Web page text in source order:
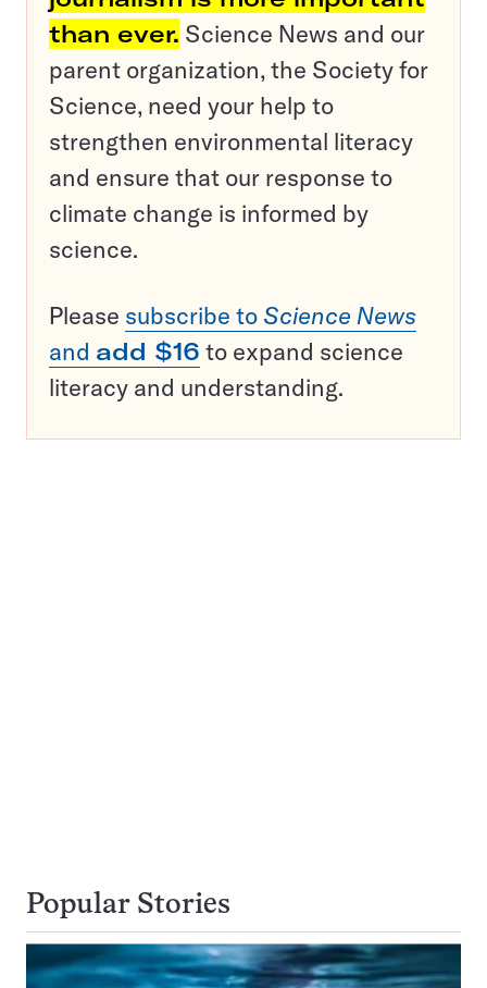
than ever. Science News and our
parent organization, the Society for
Science, need your help to
strengthen environmental literacy
and ensure that our response to
climate change is informed by
science.
Please subscribe to Science News
and add $16 to expand science
literacy and understanding.
Popular Stories